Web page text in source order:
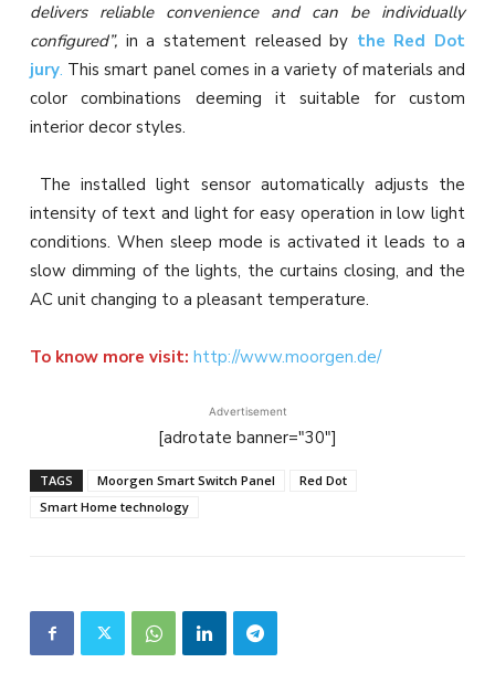
delivers reliable convenience and can be individually
configured”, in a statement released by the Red Dot
jury. This smart panel comes in a variety of materials and
color combinations deeming it suitable for custom
interior decor styles.
The installed light sensor automatically adjusts the
intensity of text and light for easy operation in low light
conditions. When sleep mode is activated it leads to a
slow dimming of the lights, the curtains closing, and the
AC unit changing to a pleasant temperature.
To know more visit: http://www.moorgen.de/
Advertisement
[adrotate banner="30"]
TAGS Moorgen Smart Switch Panel
Red Dot
Smart Home technology